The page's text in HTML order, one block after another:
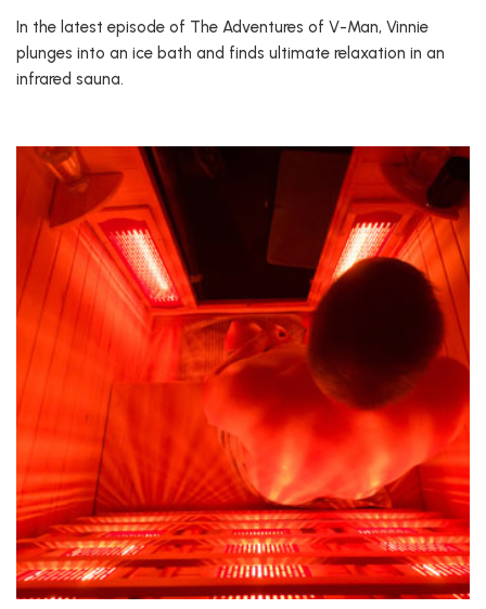
In the latest episode of The Adventures of V-Man, Vinnie
plunges into an ice bath and finds ultimate relaxation in an
infrared sauna.